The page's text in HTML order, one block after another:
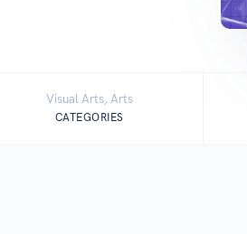
Visual Arts, Arts
CATEGORIES